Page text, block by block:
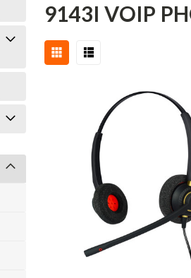
9143I VOIP